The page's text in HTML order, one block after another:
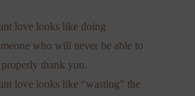
love looks like doing
who will never be able to
thank you.
love looks like “wasting” the